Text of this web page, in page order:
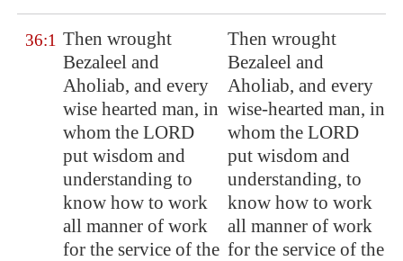
36:1 Then wrought
Bezaleel and
Aholiab, and every
wise hearted man, in
whom the LORD
put wisdom and
understanding to
know how to work
all manner of work
for the service of the
Then wrought
Bezaleel and
Aholiab, and every
wise-hearted man, in
whom the LORD
put wisdom and
understanding, to
know how to work
all manner of work
for the service of the